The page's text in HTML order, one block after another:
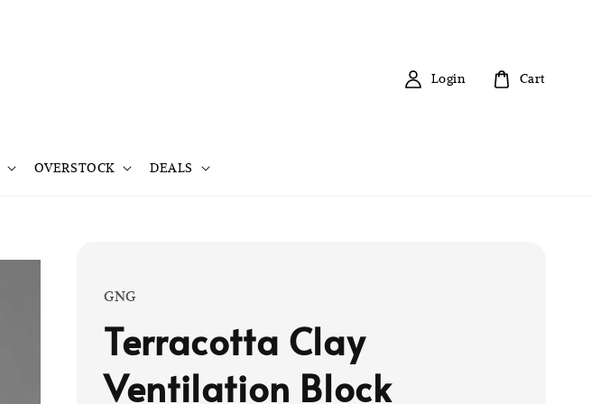
OVERSTOCK DEALS
Login Cart
GNG
Terracotta Clay
Ventilation Block